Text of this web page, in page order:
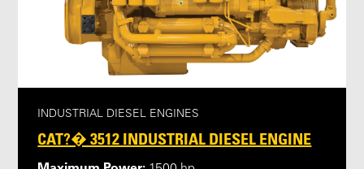
INDUSTRIAL DIESEL ENGINES
CAT?� 3512 INDUSTRIAL DIESEL ENGINE